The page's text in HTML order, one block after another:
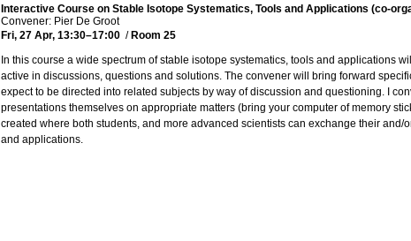
Interactive Course on Stable Isotope Systematics, Tools and Applications (co-
Convener: Pier De Groot
Fri, 27 Apr, 13:30–17:00 / Room 25
In this course a wide spectrum of stable isotope systematics, tools and applications
active in discussions, questions and solutions. The convener will bring forward
expect to be directed into related subjects by way of discussion and questioning. I
presentations themselves on appropriate matters (bring your computer of memory
created where both students, and more advanced scientists can exchange their
and applications.